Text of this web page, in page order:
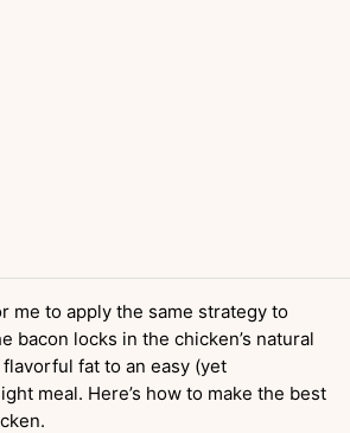
me to apply the same strategy to
bacon locks in the chicken’s natural
fat to an easy (yet
meal. Here’s how to make the best